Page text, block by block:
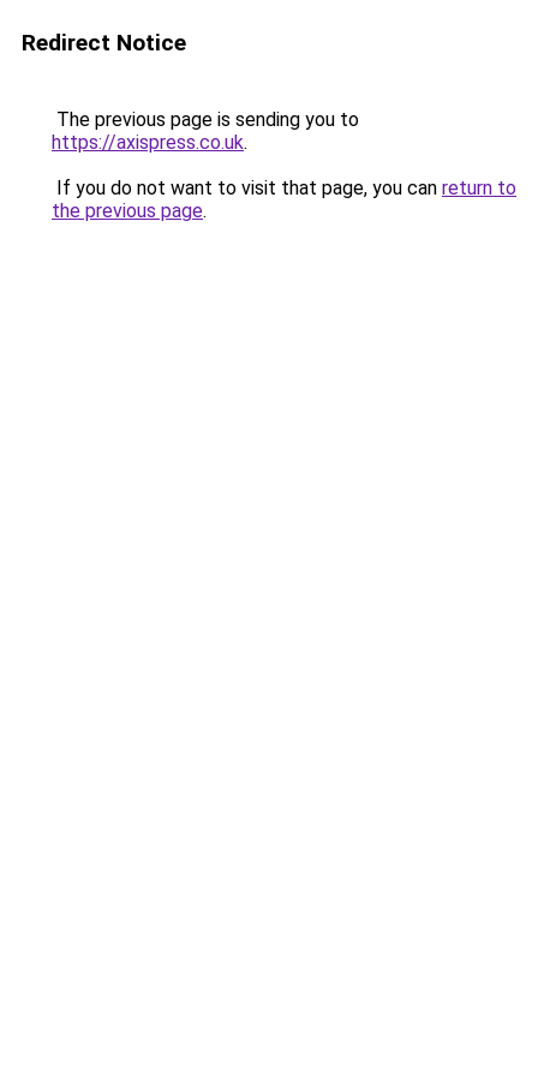
Redirect Notice
The previous page is sending you to
https://axispress.co.uk.
If you do not want to visit that page, you can return to
the previous page.